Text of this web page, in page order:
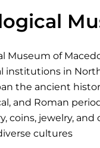
Museum of
institutions in
the ancient
and Roman
coins, jewelry,
cultures